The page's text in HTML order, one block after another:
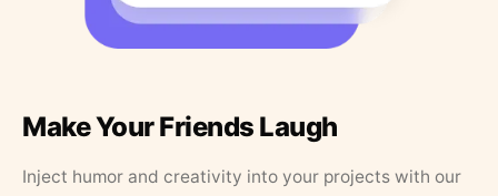
Make Your Friends Laugh
Inject humor and creativity into your projects with our